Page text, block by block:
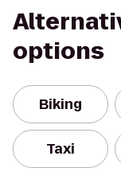
options
Biking
Taxi